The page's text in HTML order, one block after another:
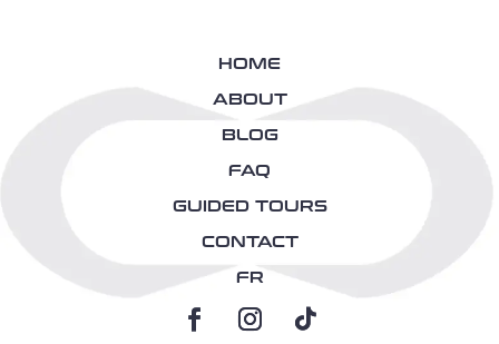
HOME
ABOUT
BLOG
FAQ
GUIDED TOURS
CONTACT
FR